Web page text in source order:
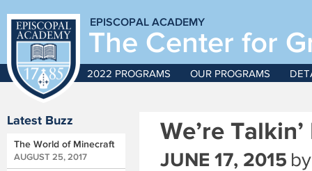
EPISCOPAL ACADEMY
The Center for
2022 PROGRAMS OUR PROGRAMS
Latest Buzz
The World of Minecraft
AUGUST 25, 2017
We’re
JUNE 17, 2015 by